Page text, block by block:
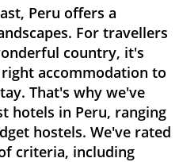
Peru offers a
For travellers
country, it's
accommodation to
That's why we've
hotels in Peru, ranging
hostels. We've rated
criteria, including